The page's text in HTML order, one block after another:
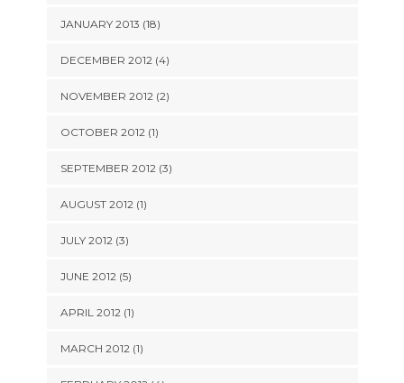
JANUARY 2013 (18)
DECEMBER 2012 (4)
NOVEMBER 2012 (2)
OCTOBER 2012 (1)
SEPTEMBER 2012 (3)
AUGUST 2012 (1)
JULY 2012 (3)
JUNE 2012 (5)
APRIL 2012 (1)
MARCH 2012 (1)